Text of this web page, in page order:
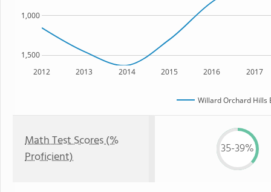
2012 2013 2014 2015 2016 2017
1,500
1,000
Willard Orchard Hills
Math Test Scores (%
Proficient)
35-39%